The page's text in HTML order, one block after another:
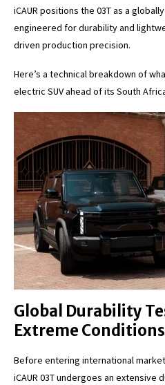
iCAUR positions the 03T as a
engineered for durability and
driven production precision.
Here’s a technical breakdown of
electric SUV ahead of its South
Global Durability
Extreme Conditions
Before entering international
iCAUR 03T undergoes an extensive